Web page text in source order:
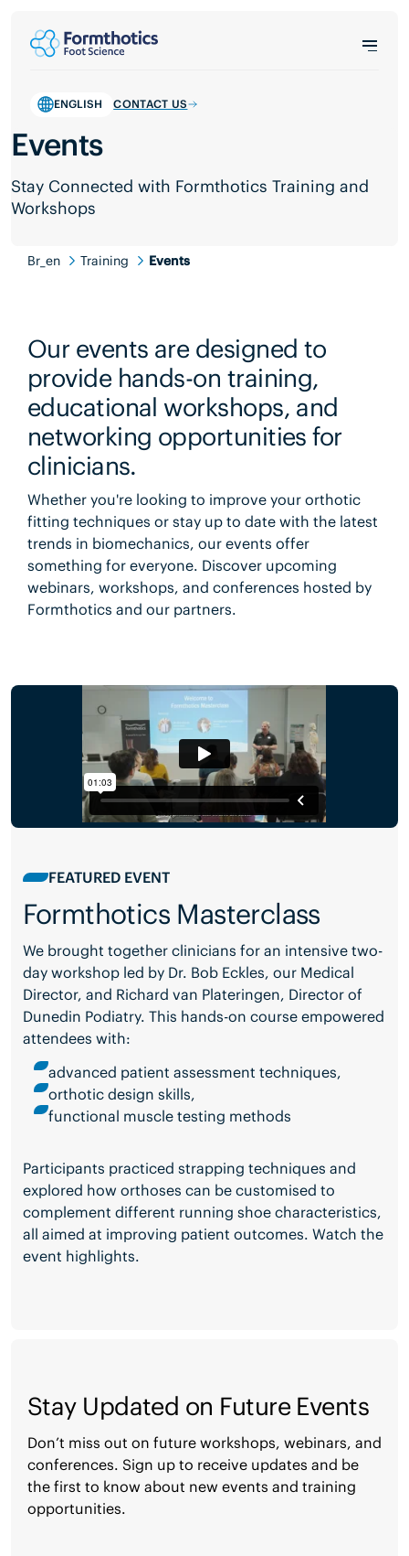
ENGLISH CONTACT US
Events
Stay Connected with Formthotics Training and
Workshops
Br_en Training Events
Our events are designed to
provide hands-on training,
educational workshops, and
networking opportunities for
clinicians.
Whether you're looking to improve your orthotic
fitting techniques or stay up to date with the latest
trends in biomechanics, our events offer
something for everyone. Discover upcoming
webinars, workshops, and conferences hosted by
Formthotics and our partners.
FEATURED EVENT
Formthotics Masterclass
We brought together clinicians for an intensive two-
day workshop led by Dr. Bob Eckles, our Medical
Director, and Richard van Plateringen, Director of
Dunedin Podiatry. This hands-on course empowered
attendees with:
advanced patient assessment techniques,
orthotic design skills,
functional muscle testing methods
Participants practiced strapping techniques and
explored how orthoses can be customised to
complement different running shoe characteristics,
all aimed at improving patient outcomes. Watch the
event highlights.
Stay Updated on Future Events
Don’t miss out on future workshops, webinars, and
conferences. Sign up to receive updates and be
the first to know about new events and training
opportunities.